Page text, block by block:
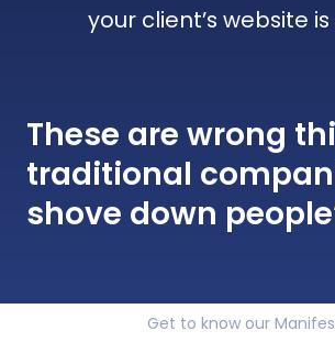
your client’s website
These are wrong
traditional
shove down
Get to know our